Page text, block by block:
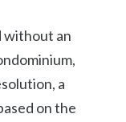
without an
a
on the